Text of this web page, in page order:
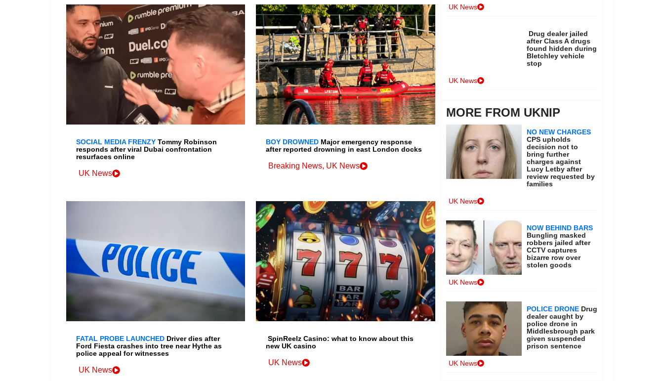
SOCIAL MEDIA FRENZY Tommy Robinson
responds after viral Dubai confrontation
resurfaces online
UK News
BOY DROWNED Major emergency response
after reported drowning in east London docks
Breaking News, UK News
FATAL PROBE LAUNCHED Driver dies after
Ford Fiesta crashes into tree near Hythe as
police appeal for witnesses
UK News
SpinReelz Casino: what to know about this
new UK casino
UK News
UK News
Drug dealer jailed
after Class A drugs
found hidden during
Bletchley vehicle
stop
UK News
MORE FROM UKNIP
NO NEW CHARGES
CPS upholds
decision not to
bring further
charges against
Lucy Letby after
review requested by
families
UK News
NOW BEHIND BARS
Bungling masked
robbers jailed after
CCTV captures
bizarre row over
stolen goods
UK News
POLICE DRONE Drug
dealer caught by
police drone in
Middlesbrough park
given suspended
prison sentence
UK News